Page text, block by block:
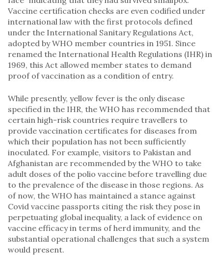
Vaccine certification checks are even codified under
international law with the first protocols defined
under the International Sanitary Regulations Act,
adopted by WHO member countries in 1951. Since
renamed the International Health Regulations (IHR) in
1969, this Act allowed member states to demand
proof of vaccination as a condition of entry.
While presently, yellow fever is the only disease
specified in the IHR, the WHO has recommended that
certain high-risk countries require travellers to
provide vaccination certificates for diseases from
which their population has not been sufficiently
inoculated. For example, visitors to Pakistan and
Afghanistan are recommended by the WHO to take
adult doses of the polio vaccine before travelling due
to the prevalence of the disease in those regions. As
of now, the WHO has maintained a stance against
Covid vaccine passports citing the risk they pose in
perpetuating global inequality, a lack of evidence on
vaccine efficacy in terms of herd immunity, and the
substantial operational challenges that such a system
would present.